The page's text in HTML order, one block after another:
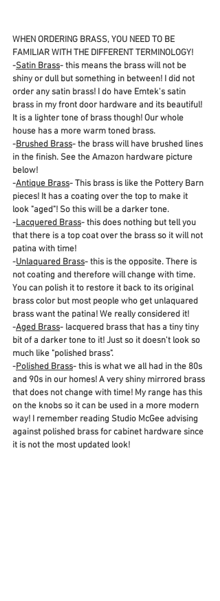
WHEN ORDERING BRASS, YOU NEED TO BE
FAMILIAR WITH THE DIFFERENT TERMINOLOGY!
-Satin Brass- this means the brass will not be
shiny or dull but something in between! I did not
order any satin brass! I do have Emtek's satin
brass in my front door hardware and its beautiful!
It is a lighter tone of brass though! Our whole
house has a more warm toned brass.
-Brushed Brass- the brass will have brushed lines
in the finish. See the Amazon hardware picture
below!
-Antique Brass- This brass is like the Pottery Barn
pieces! It has a coating over the top to make it
look "aged"! So this will be a darker tone.
-Lacquered Brass- this does nothing but tell you
that there is a top coat over the brass so it will not
patina with time!
-Unlaquared Brass- this is the opposite. There is
not coating and therefore will change with time.
You can polish it to restore it back to its original
brass color but most people who get unlaquared
brass want the patina! We really considered it!
-Aged Brass- lacquered brass that has a tiny tiny
bit of a darker tone to it! Just so it doesn't look so
much like "polished brass".
-Polished Brass- this is what we all had in the 80s
and 90s in our homes! A very shiny mirrored brass
that does not change with time! My range has this
on the knobs so it can be used in a more modern
way! I remember reading Studio McGee advising
against polished brass for cabinet hardware since
it is not the most updated look!